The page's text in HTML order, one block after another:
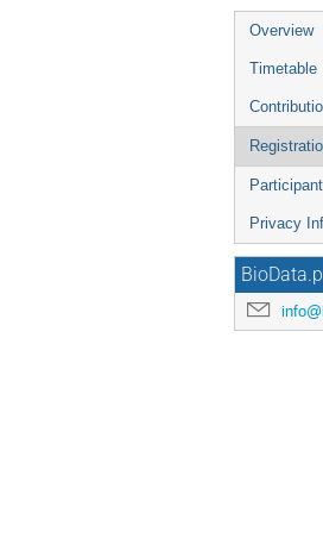
Overview
Timetable
Privacy